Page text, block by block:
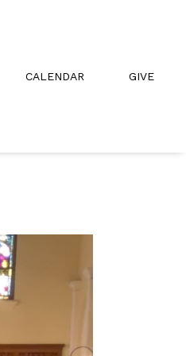
CALENDAR GIVE